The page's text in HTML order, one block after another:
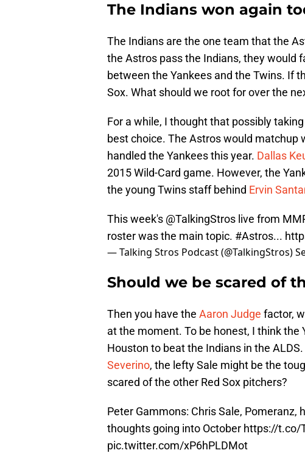
The Indians won again
The Indians are the one team that the
the Astros pass the Indians, they would
between the Yankees and the Twins. If
Sox. What should we root for over the
For a while, I thought that possibly
best choice. The Astros would matchup
handled the Yankees this year. Dallas
2015 Wild-Card game. However, the
the young Twins staff behind Ervin
This week's @TalkingStros live from
roster was the main topic. #Astros...
— Talking Stros Podcast (@TalkingStros)
Should we be scared of
Then you have the Aaron Judge factor,
at the moment. To be honest, I think
Houston to beat the Indians in the
Severino, the lefty Sale might be the
scared of the other Red Sox pitchers?
Peter Gammons: Chris Sale, Pomeranz,
thoughts going into October https://t.co/
pic.twitter.com/xP6hPLDMot